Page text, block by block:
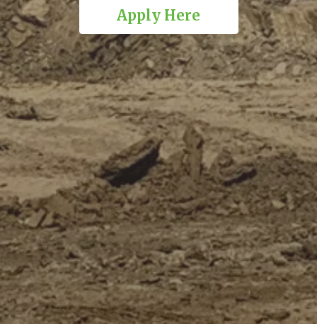
Apply Here